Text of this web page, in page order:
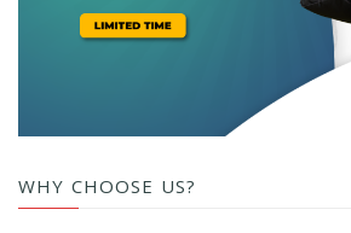
WHY CHOOSE US?